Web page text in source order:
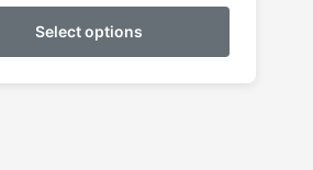
Select options
has
multiple